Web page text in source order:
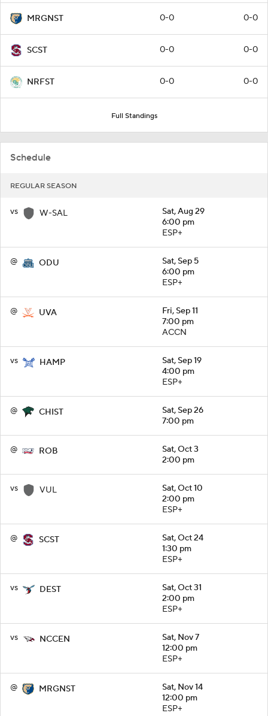
MRGNST 0-0 0-0
SCST 0-0 0-0
NRFST 0-0 0-0
Full Standings
Schedule
REGULAR SEASON
vs W-SAL
Sat, Aug 29
6:00 pm
ESP+
@ ODU
Sat, Sep 5
6:00 pm
ESP+
@ UVA
Fri, Sep 11
7:00 pm
ACCN
vs HAMP
Sat, Sep 19
4:00 pm
ESP+
@ CHIST
Sat, Sep 26
7:00 pm
@ ROB
Sat, Oct 3
2:00 pm
vs VUL
Sat, Oct 10
2:00 pm
ESP+
@ SCST
Sat, Oct 24
1:30 pm
ESP+
vs DEST
Sat, Oct 31
2:00 pm
ESP+
vs NCCEN
Sat, Nov 7
12:00 pm
ESP+
@ MRGNST
Sat, Nov 14
12:00 pm
ESP+